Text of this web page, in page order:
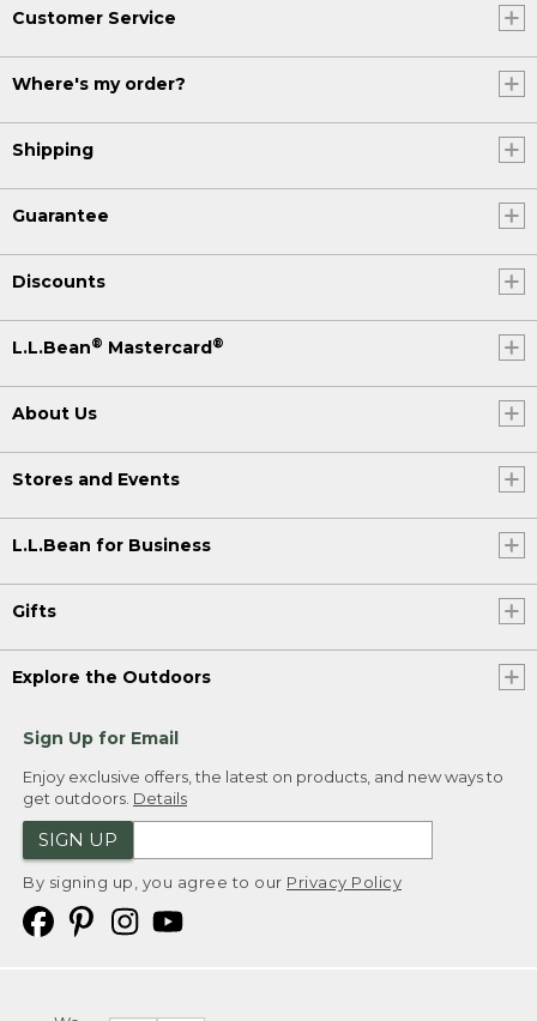
Customer Service
Where's my order?
Shipping
Guarantee
Discounts
L.L.Bean® Mastercard®
About Us
Stores and Events
L.L.Bean for Business
Gifts
Explore the Outdoors
Sign Up for Email
Enjoy exclusive offers, the latest on products, and new ways to
get outdoors. Details
SIGN UP
By signing up, you agree to our Privacy Policy